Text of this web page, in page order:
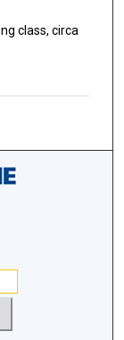
class, circa